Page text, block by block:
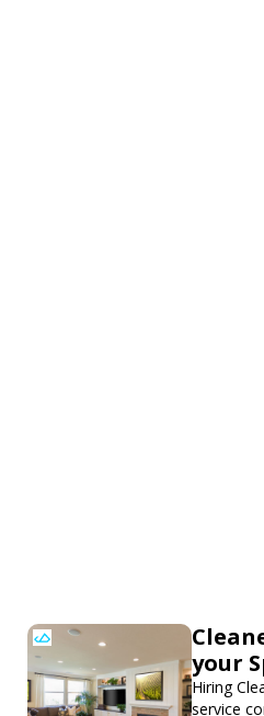
your
Hiring
service